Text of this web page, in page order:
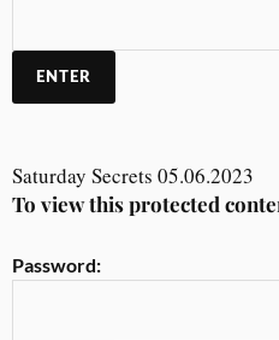
Saturday Secrets 05.06.2023
To view this protected
Password: